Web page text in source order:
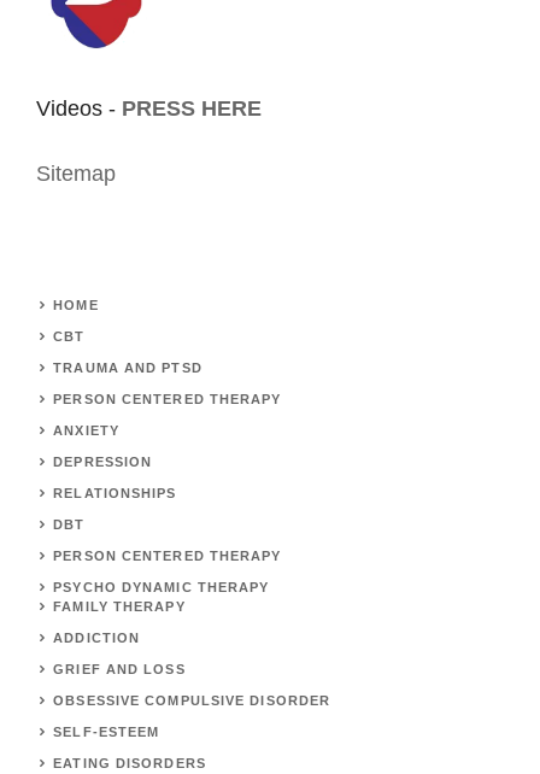
Videos - PRESS HERE
Sitemap
HOME
CBT
TRAUMA AND PTSD
PERSON CENTERED THERAPY
ANXIETY
DEPRESSION
RELATIONSHIPS
DBT
PERSON CENTERED THERAPY
PSYCHO DYNAMIC THERAPY
FAMILY THERAPY
ADDICTION
GRIEF AND LOSS
OBSESSIVE COMPULSIVE DISORDER
SELF-ESTEEM
EATING DISORDERS